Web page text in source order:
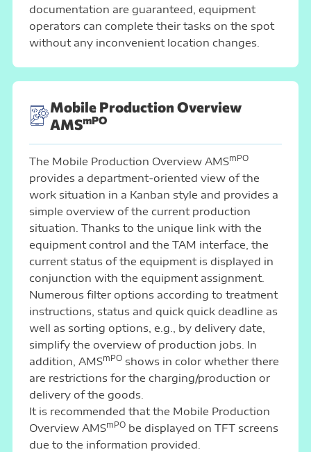
documentation are guaranteed, equipment
operators can complete their tasks on the spot
without any inconvenient location changes.
Mobile Production Overview
AMSmPO
The Mobile Production Overview AMSmPO
provides a department-oriented view of the
work situation in a Kanban style and provides a
simple overview of the current production
situation. Thanks to the unique link with the
equipment control and the TAM interface, the
current status of the equipment is displayed in
conjunction with the equipment assignment.
Numerous filter options according to treatment
instructions, status and quick quick deadline as
well as sorting options, e.g., by delivery date,
simplify the overview of production jobs. In
addition, AMSmPOshows in color whether there
are restrictions for the charging/production or
delivery of the goods.
It is recommended that the Mobile Production
Overview AMSmPObe displayed on TFT screens
due to the information provided.